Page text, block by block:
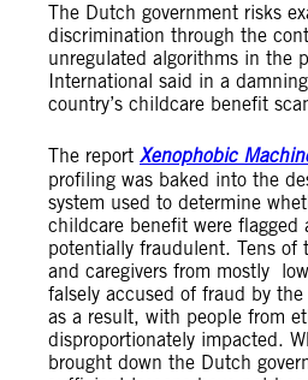
The Dutch government risks
discrimination through the
unregulated algorithms in the
International said in a
country’s childcare benefit
The report Xenophobic
profiling was baked into the
system used to determine
childcare benefit were flagged
potentially fraudulent. Tens of
and caregivers from mostly
falsely accused of fraud by
as a result, with people from
disproportionately impacted.
brought down the Dutch